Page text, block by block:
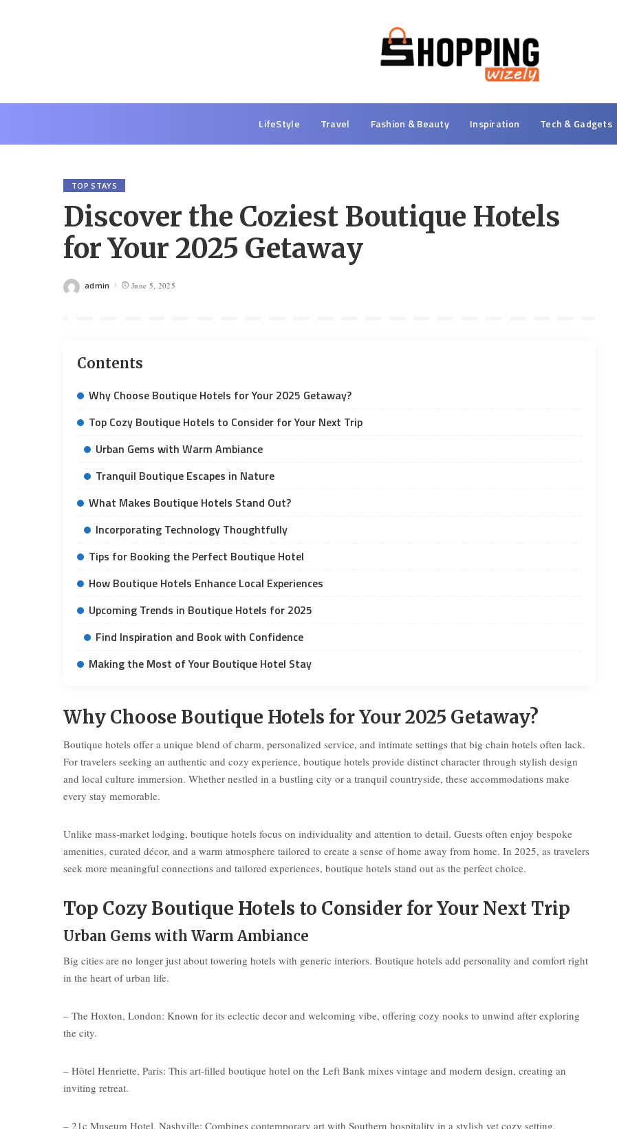
LifeStyle Travel Fashion & Beauty Inspiration Tech & Gadgets
TOP STAYS
Discover the Coziest Boutique Hotels
for Your 2025 Getaway
Posted
admin June 5, 2025
Contents
Why Choose Boutique Hotels for Your 2025 Getaway?
Top Cozy Boutique Hotels to Consider for Your Next Trip
Urban Gems with Warm Ambiance
Tranquil Boutique Escapes in Nature
What Makes Boutique Hotels Stand Out?
Incorporating Technology Thoughtfully
Tips for Booking the Perfect Boutique Hotel
How Boutique Hotels Enhance Local Experiences
Upcoming Trends in Boutique Hotels for 2025
Find Inspiration and Book with Confidence
Making the Most of Your Boutique Hotel Stay
Why Choose Boutique Hotels for Your 2025 Getaway?
Boutique hotels offer a unique blend of charm, personalized service, and intimate settings that big chain hotels often lack.
For travelers seeking an authentic and cozy experience, boutique hotels provide distinct character through stylish design
and local culture immersion. Whether nestled in a bustling city or a tranquil countryside, these accommodations make
every stay memorable.
Unlike mass-market lodging, boutique hotels focus on individuality and attention to detail. Guests often enjoy bespoke
amenities, curated décor, and a warm atmosphere tailored to create a sense of home away from home. In 2025, as travelers
seek more meaningful connections and tailored experiences, boutique hotels stand out as the perfect choice.
Top Cozy Boutique Hotels to Consider for Your Next Trip
Urban Gems with Warm Ambiance
Big cities are no longer just about towering hotels with generic interiors. Boutique hotels add personality and comfort right
in the heart of urban life.
– The Hoxton, London: Known for its eclectic decor and welcoming vibe, offering cozy nooks to unwind after exploring
the city.
– Hôtel Henriette, Paris: This art-filled boutique hotel on the Left Bank mixes vintage and modern design, creating an
inviting retreat.
– 21c Museum Hotel, Nashville: Combines contemporary art with Southern hospitality in a stylish yet cozy setting.